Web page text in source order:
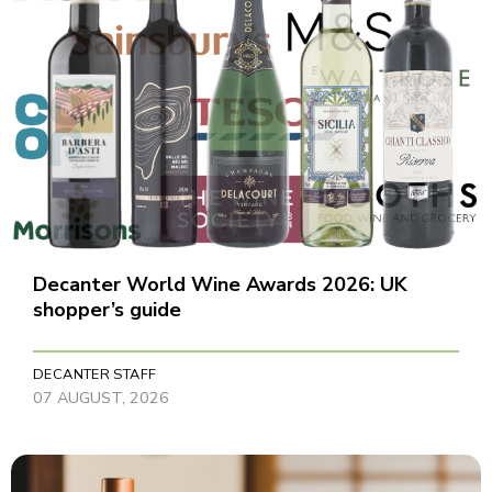
Decanter World Wine Awards 2026: UK
shopper’s guide
DECANTER STAFF
07 AUGUST, 2026